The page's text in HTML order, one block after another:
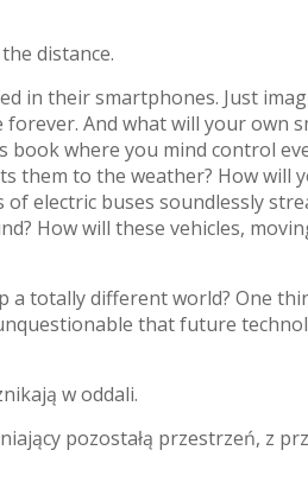
distance.
in their smartphones. Just
And what will your own
book where you mind control
them to the weather? How will
electric buses soundlessly
How will these vehicles,
totally different world? One
that future
w oddali.
pozostałą przestrzeń, z